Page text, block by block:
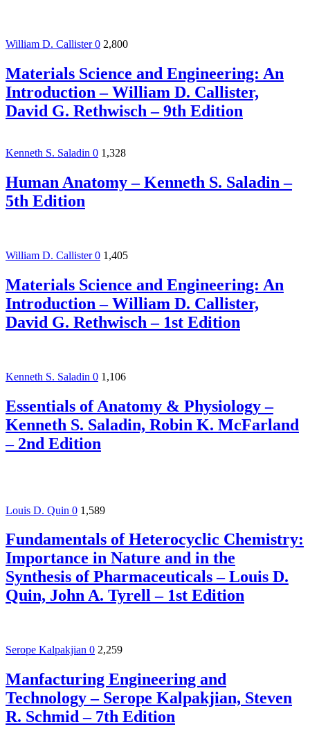
William D. Callister0 2,800
Materials Science and Engineering: An
Introduction – William D. Callister,
David G. Rethwisch – 9th Edition
Kenneth S. Saladin 0 1,328
Human Anatomy – Kenneth S. Saladin –
5th Edition
William D. Callister0 1,405
Materials Science and Engineering: An
Introduction – William D. Callister,
David G. Rethwisch – 1st Edition
Kenneth S. Saladin 0 1,106
Essentials of Anatomy & Physiology –
Kenneth S. Saladin, Robin K. McFarland
– 2nd Edition
Louis D. Quin 0 1,589
Fundamentals of Heterocyclic Chemistry:
Importance in Nature and in the
Synthesis of Pharmaceuticals – Louis D.
Quin, John A. Tyrell – 1st Edition
Serope Kalpakjian 0 2,259
Manfacturing Engineering and
Technology – Serope Kalpakjian, Steven
R. Schmid – 7th Edition